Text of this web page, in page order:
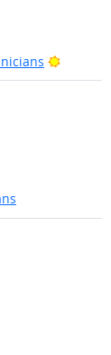
Bright